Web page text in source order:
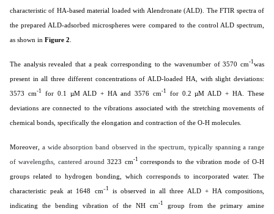
characteristic of HA-based material loaded with Alendronate (ALD). The FTIR spectra of
the prepared ALD-adsorbed microspheres were compared to the control ALD spectrum,
as shown in Figure 2
The analysis revealed that a peak corresponding to the wavenumber of 3570 cm-1was
present in all three different concentrations of ALD-loaded HA, with slight deviations:
3573 cm-1 for 0.1 µM ALD + HA and 3576 cm-1
for 0.2 µM ALD + HA. These
deviations are connected to the vibrations associated with the stretching movements of
chemical bonds, specifically the elongation and contraction of the O-H molecules.
Moreover, a wide absorption band observed in the spectrum, typically spanning a range
of wavelengths, cantered around 3223 cm-1 corresponds to the vibration mode of O-H
groups related to hydrogen bonding, which corresponds to incorporated water. The
characteristic peak at 1648 cm⁻1
is observed in all three ALD + HA compositions,
indicating the bending vibration of the NH cm-1
group from the primary amine